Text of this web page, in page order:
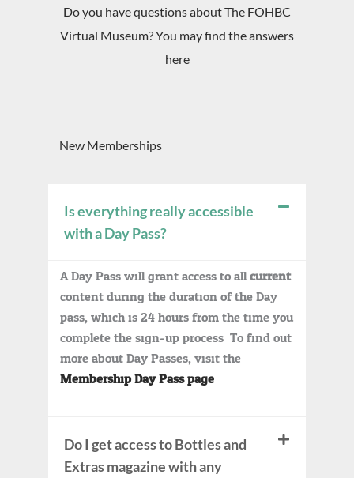
Do you have questions about The FOHBC
Virtual Museum? You may find the answers
here
New Memberships
Is everything really accessible
with a Day Pass?
A Day Pass will grant access to allcurrent
content during the duration of the Day
pass, which is 24 hours from the time you
complete the sign-up process. To find out
more about Day Passes, visit the
Membership Day Pass page
Do I get access to Bottles and
Extras magazine with any